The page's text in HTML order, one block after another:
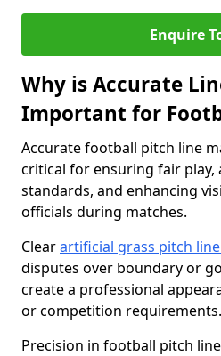
Enquire
Why is Accurate
Important for
Accurate football pitch line
critical for ensuring fair
standards, and enhancing
officials during matches.
Clearartificial grass pitch
disputes over boundary or
create a professional
or competition requirements.
Precision in football pitch